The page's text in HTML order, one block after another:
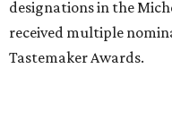
designations in the
received multiple
Tastemaker Awards.